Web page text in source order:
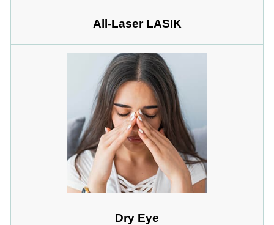
All-Laser LASIK
Dry Eye